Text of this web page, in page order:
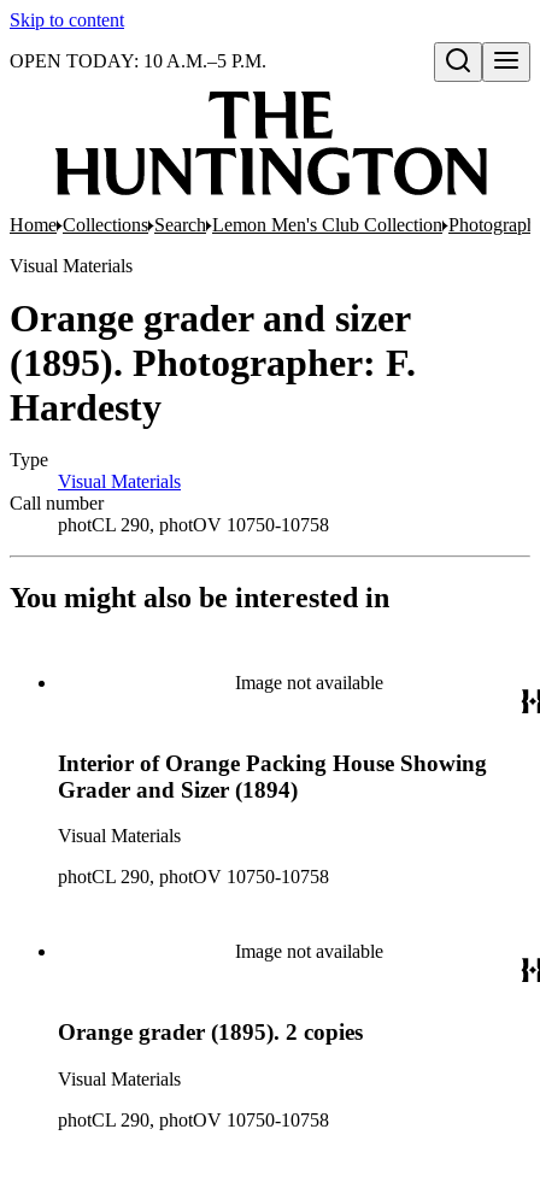
Skip to content
Open search
OPEN TODAY: 10 A.M.–5 P.M.
Home Collections Search Lemon Men's Club Collection
Visual Materials
Orange grader and sizer
(1895). Photographer: F.
Hardesty
Type
Visual Materials
Call number
photCL 290, photOV 10750-10758
You might also be interested in
Image not available
Interior of Orange Packing House Showing
Grader and Sizer (1894)
Visual Materials
photCL 290, photOV 10750-10758
Image not available
Orange grader (1895). 2 copies
Visual Materials
photCL 290, photOV 10750-10758